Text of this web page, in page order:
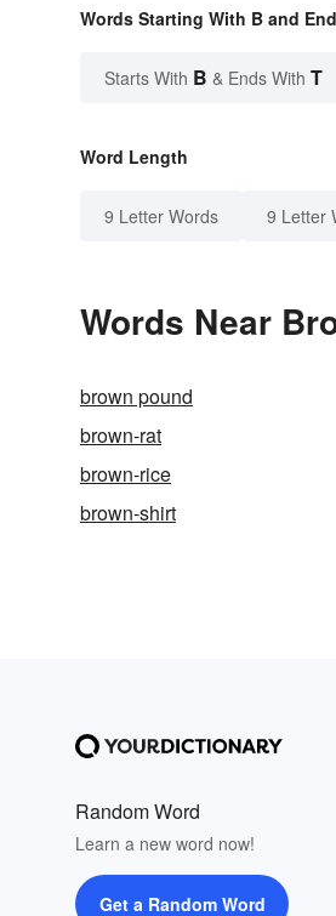
Words Starting With B and
Starts With B & Ends With T
Word Length
9 Letter Words 9 Letter
Words Near
brown pound
brown-rat
brown-rice
brown-shirt
Random Word
Learn a new word now!
Get a Random Word